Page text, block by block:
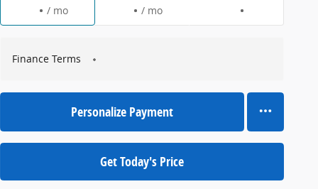
/ mo / mo
Finance Terms
Personalize Payment
Get Today's Price